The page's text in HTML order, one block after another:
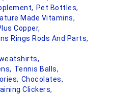
Pet Bottles,
Made Vitamins,
Copper,
Rings Rods And Parts,
Tennis Balls,
Chocolates,
Clickers,